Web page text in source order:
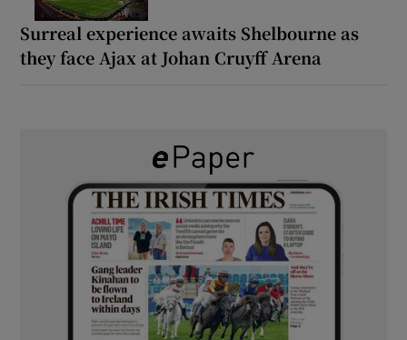
Surreal experience awaits Shelbourne as
they face Ajax at Johan Cruyff Arena